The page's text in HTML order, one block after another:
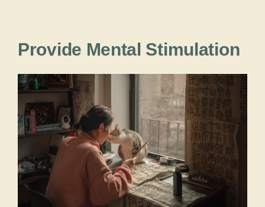
Provide Mental Stimulation